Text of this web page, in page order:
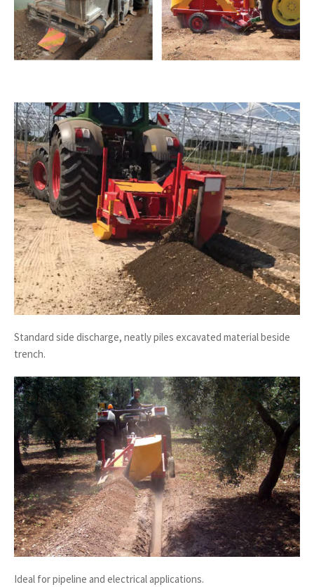
Standard side discharge, neatly piles excavated material beside
trench.
Ideal for pipeline and electrical applications.